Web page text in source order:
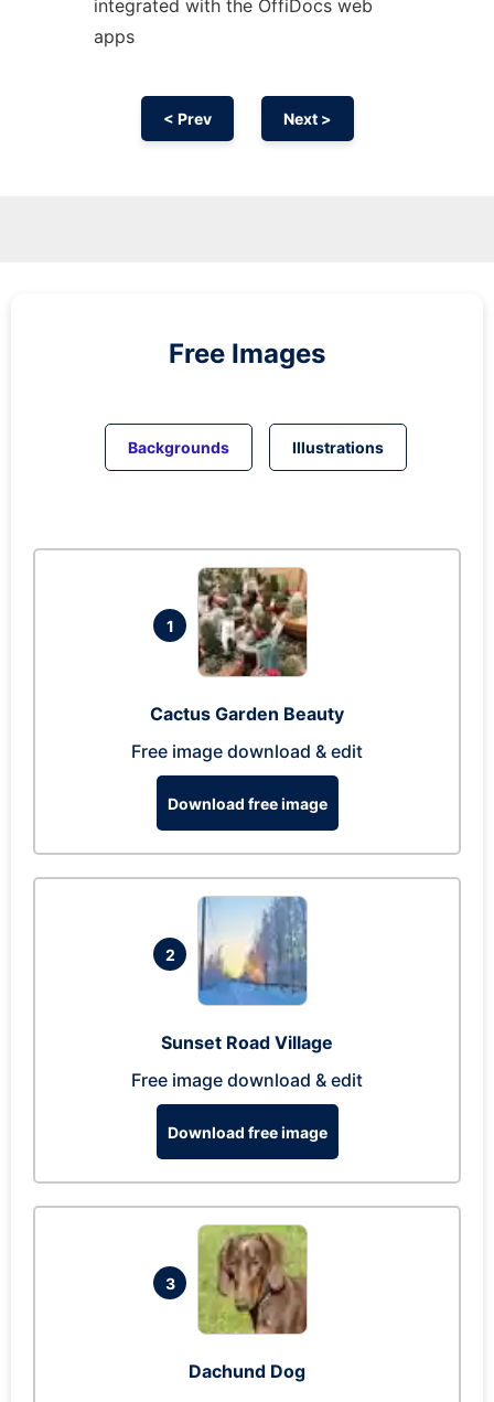
integrated with the OffiDocs web
apps
< Prev Next >
Free Images
Backgrounds Illustrations
1
Cactus Garden Beauty
Free image download & edit
Download free image
2
Sunset Road Village
Free image download & edit
Download free image
3
Dachund Dog